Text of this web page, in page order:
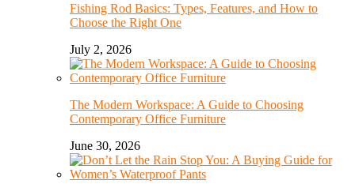
Fishing Rod Basics: Types, Features, and How to
Choose the Right One
July 2, 2026
The Modern Workspace: A Guide to Choosing
Contemporary Office Furniture
June 30, 2026